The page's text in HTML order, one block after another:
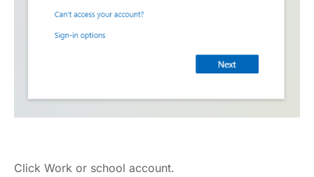
Click Work or school account.